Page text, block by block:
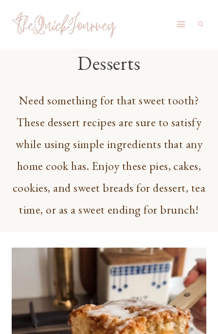
Skip
Desserts
Need something for that sweet tooth?
These dessert recipes are sure to satisfy
while using simple ingredients that any
home cook has. Enjoy these pies, cakes,
cookies, and sweet breads for dessert, tea
time, or as a sweet ending for brunch!